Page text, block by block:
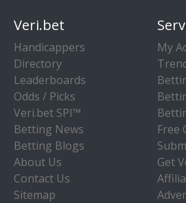
Veri.bet
Handicappers
Directory
Leaderboards
Odds / Picks
Veri.bet SPI™
Betting News
Betting Blogs
About Us
Contact Us
Sitemap
My
Free
Get